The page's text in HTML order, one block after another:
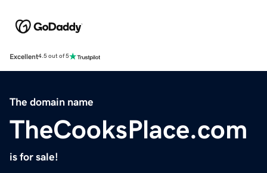
Excellent4.5 out of 5
The domain name
TheCooksPlace.com
is for sale!